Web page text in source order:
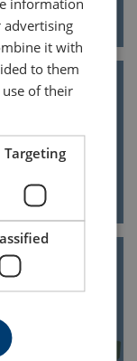
it with
to them
of their
Targeting